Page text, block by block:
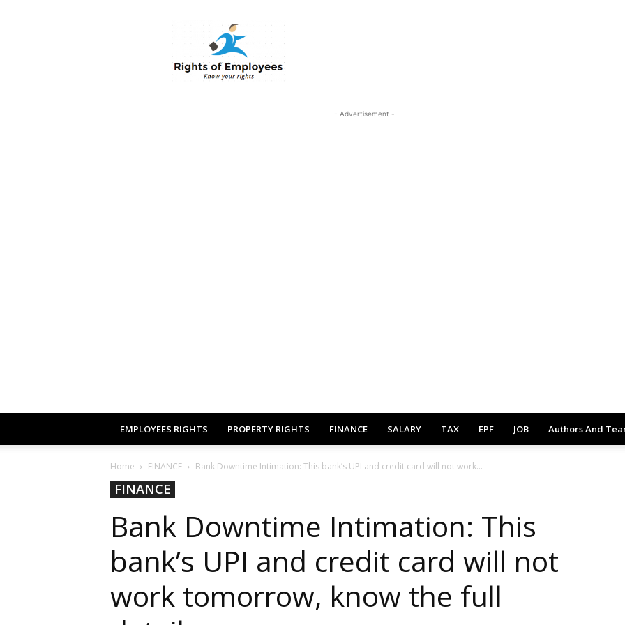
Rightsofemployees.com
- Advertisement -
EMPLOYEES RIGHTS PROPERTY RIGHTS FINANCE SALARY TAX EPF JOB Authors And
Home FINANCE Bank Downtime Intimation: This bank’s UPI and credit card will not work...
FINANCE
Bank Downtime Intimation: This
bank’s UPI and credit card will not
work tomorrow, know the full